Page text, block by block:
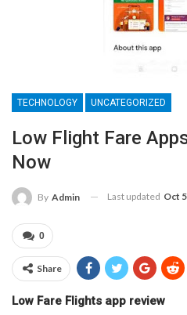
TECHNOLOGY UNCATEGORIZED
Low Flight Fare
Now
By Admin Last updated Oct
0
Share
Low Fare Flights app review